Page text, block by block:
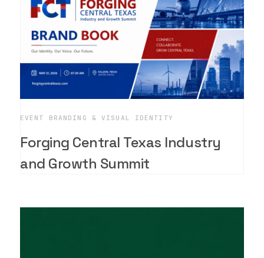
EVENT BRANDING & VISUAL IDENTITY
Forging Central Texas Industry
and Growth Summit